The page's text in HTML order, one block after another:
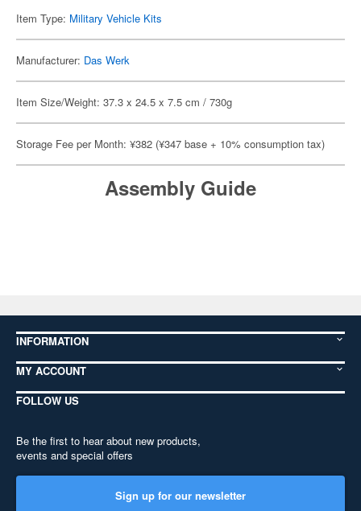
Item Type: Military Vehicle Kits
Manufacturer: Das Werk
Item Size/Weight: 37.3 x 24.5 x 7.5 cm / 730g
Storage Fee per Month: ¥382 (¥347 base + 10% consumption tax)
Assembly Guide
INFORMATION
MY ACCOUNT
FOLLOW US
Be the first to hear about new products,
events and special offers
Sign up for our newsletter